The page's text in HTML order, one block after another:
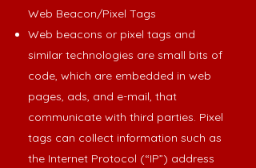
Web Beacon/Pixel Tags
Web beacons or pixel tags and
similar technologies are small bits of
code, which are embedded in web
pages, ads, and e-mail, that
communicate with third parties. Pixel
tags can collect information such as
the Internet Protocol (“IP”) address